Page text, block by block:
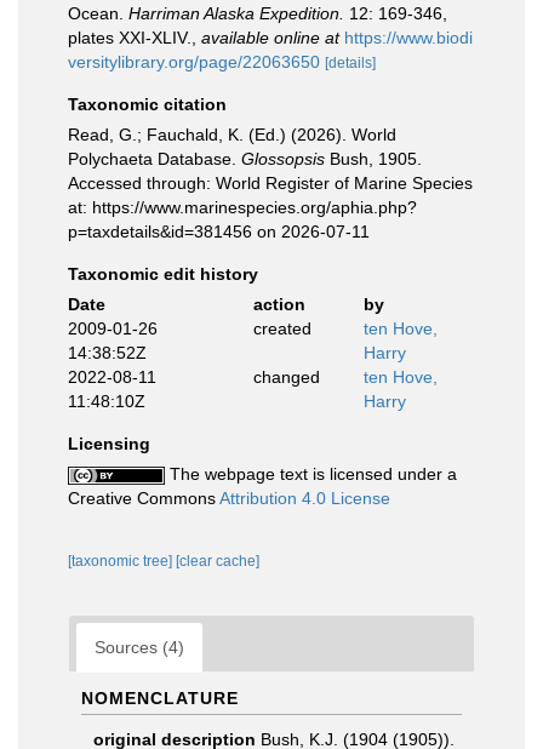
Ocean. Harriman Alaska Expedition. 12: 169-346,
plates XXI-XLIV.
available online at https://www.biodi
versitylibrary.org/page/22063650 [details]
Taxonomic citation
Read, G.; Fauchald, K. (Ed.) (2026). World
Polychaeta Database. Glossopsis Bush, 1905.
Accessed through: World Register of Marine Species
at: https://www.marinespecies.org/aphia.php?
p=taxdetails&id=381456 on 2026-07-11
Taxonomic edit history
Date
action
by
2009-01-26
14:38:52Z
created
ten Hove,
Harry
2022-08-11
11:48:10Z
changed
ten Hove,
Harry
Licensing
The webpage text is licensed under a
Creative CommonsAttribution 4.0 License
[taxonomic tree] [clear cache]
Sources (4)
NOMENCLATURE
original description Bush, K.J. (1904 (1905)).